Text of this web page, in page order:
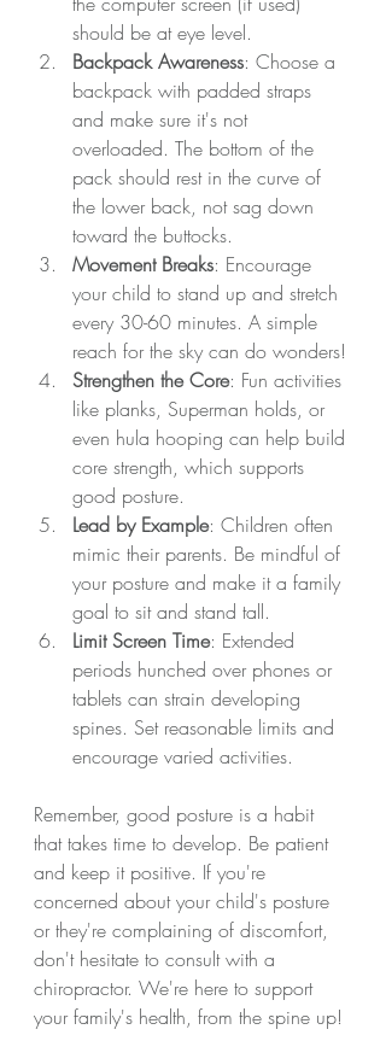
should be at eye level.
Backpack Awareness: Choose a
backpack with padded straps
and make sure it's not
overloaded. The bottom of the
pack should rest in the curve of
the lower back, not sag down
toward the buttocks.
Movement Breaks: Encourage
your child to stand up and stretch
every 30-60 minutes. A simple
reach for the sky can do wonders!
Strengthen the Core: Fun activities
like planks, Superman holds, or
even hula hooping can help build
core strength, which supports
good posture.
Lead by Example: Children often
mimic their parents. Be mindful of
your posture and make it a family
goal to sit and stand tall.
Limit Screen Time: Extended
periods hunched over phones or
tablets can strain developing
spines. Set reasonable limits and
encourage varied activities.
Remember, good posture is a habit
that takes time to develop. Be patient
and keep it positive. If you're
concerned about your child's posture
or they're complaining of discomfort,
don't hesitate to consult with a
chiropractor. We're here to support
your family's health, from the spine up!